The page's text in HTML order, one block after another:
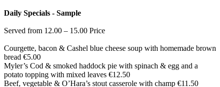
Daily Specials - Sample
Served from 12.00 – 15.00 Price
Courgette, bacon & Cashel blue cheese soup with homemade brown
bread €5.00
Myler’s Cod & smoked haddock pie with spinach & egg and a
potato topping with mixed leaves €12.50
Beef, vegetable & O’Hara’s stout casserole with champ €11.50